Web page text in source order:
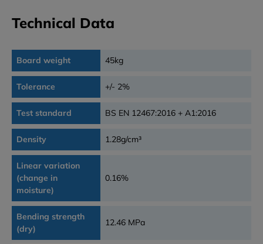
Technical Data
Board weight 45kg
Tolerance +/- 2%
Test standard BS EN 12467:2016 + A1:2016
Density 1.28g/cm³
Linear variation
(change in
moisture)
0.16%
Bending strength
(dry)
12.46 MPa